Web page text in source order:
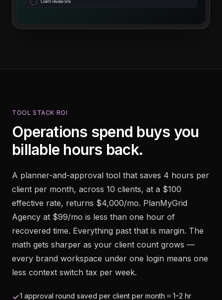
Client review link
TOOL STACK ROI
Operations spend buys you
billable hours back.
A planner-and-approval tool that saves 4 hours per
client per month, across 10 clients, at a $100
effective rate, returns $4,000/mo. PlanMyGrid
Agency at $99/mo is less than one hour of
recovered time. Everything past that is margin. The
math gets sharper as your client count grows —
every brand workspace under one login means one
less context switch tax per week.
1 approval round saved per client per month ≈ 1–2 hr